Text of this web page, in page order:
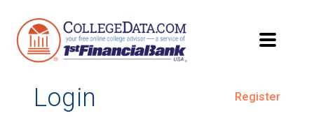
Login Register